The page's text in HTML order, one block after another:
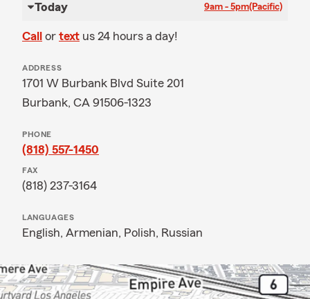
Today 9am - 5pm(Pacific)
Call or text us 24 hours a day!
ADDRESS
1701 W Burbank Blvd Suite 201
Burbank, CA 91506-1323
PHONE
(818) 557-1450
FAX
(818) 237-3164
LANGUAGES
English, Armenian, Polish, Russian